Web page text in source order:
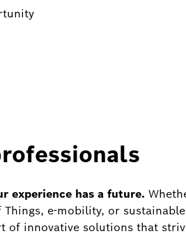
experience has a future.
e-mobility, or
of innovative solutions that